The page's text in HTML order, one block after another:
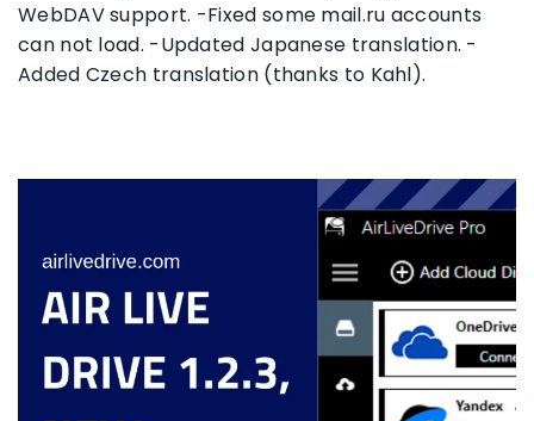
WebDAV support. -Fixed some mail.ru accounts
can not load. -Updated Japanese translation. -
Added Czech translation (thanks to Kahl).